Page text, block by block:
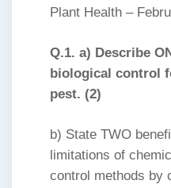
Plant Health –
Q.1. a) Describe
biological control
pest. (2)
b) State TWO
limitations of
control methods by